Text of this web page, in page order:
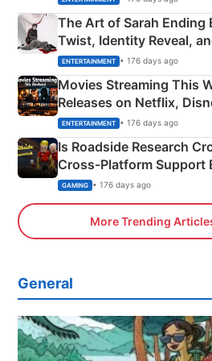
The Art of Sarah Ending
Twist, Identity Reveal,
Happened
ENTERTAINMENT • 176 days ago
Movies Streaming This
Releases on Netflix,
& More
ENTERTAINMENT • 176 days ago
Is Roadside Research
Cross-Platform Support
Xbox
GAMING • 176 days ago
More Trending
General